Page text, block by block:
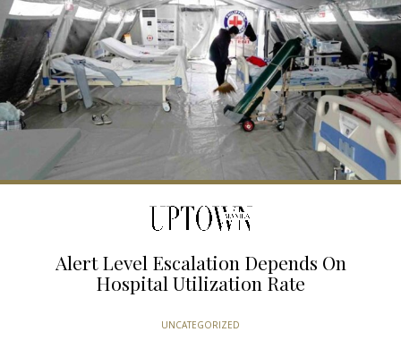
Alert Level Escalation Depends On
Hospital Utilization Rate
UNCATEGORIZED